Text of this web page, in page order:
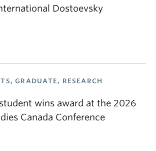
Dostoevsky
GRADUATE, RESEARCH
wins award at the 2026
Canada Conference